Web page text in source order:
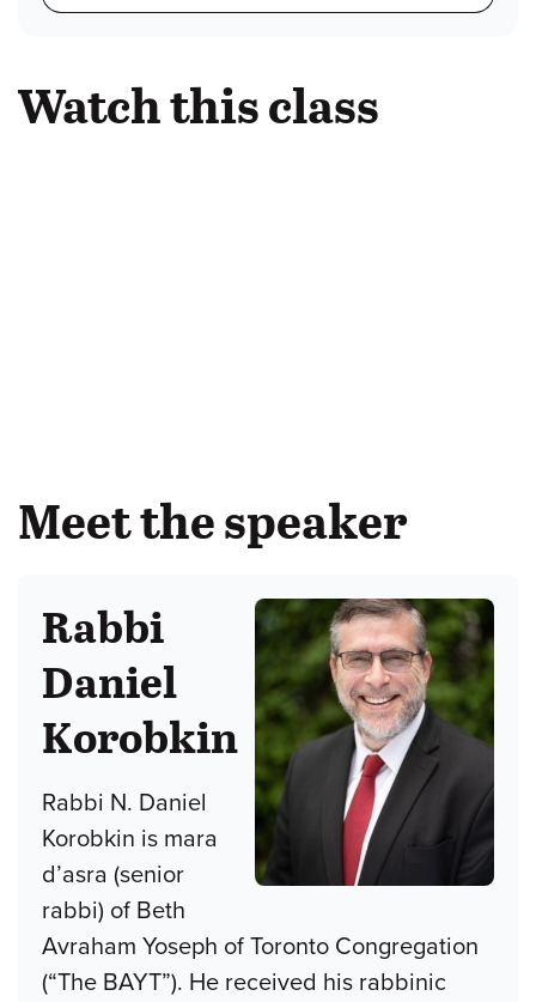
Watch this class
Meet the speaker
Rabbi
Daniel
Korobkin
Rabbi N. Daniel
Korobkin is mara
d’asra (senior
rabbi) of Beth
Avraham Yoseph of Toronto Congregation
(“The BAYT”). He received his rabbinic